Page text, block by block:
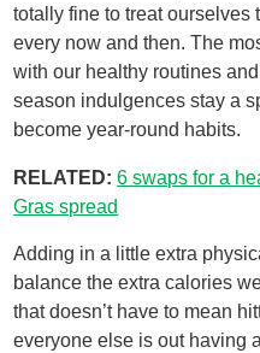
totally fine to treat ourselves
every now and then. The
with our healthy routines
season indulgences stay a
become year-round habits.
RELATED:6 swaps for a
Gras spread
Adding in a little extra
balance the extra calories
that doesn’t have to mean
everyone else is out having